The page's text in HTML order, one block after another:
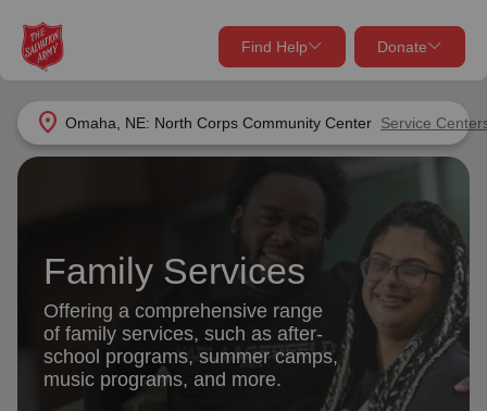
location_on Omaha, NE: North Corps Community Center Service
Find Help Donate
close
Find Help Near You
Services
location_on
Use My Location
close
Give Now
shelter, and support for your local neighbors in need.
Donate Once
Donate Monthly
Family Services
Offering a comprehensive range
of family services, such as after-
school programs, summer camps,
music programs, and more.